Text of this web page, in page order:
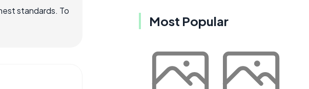
standards. To
Most Popular